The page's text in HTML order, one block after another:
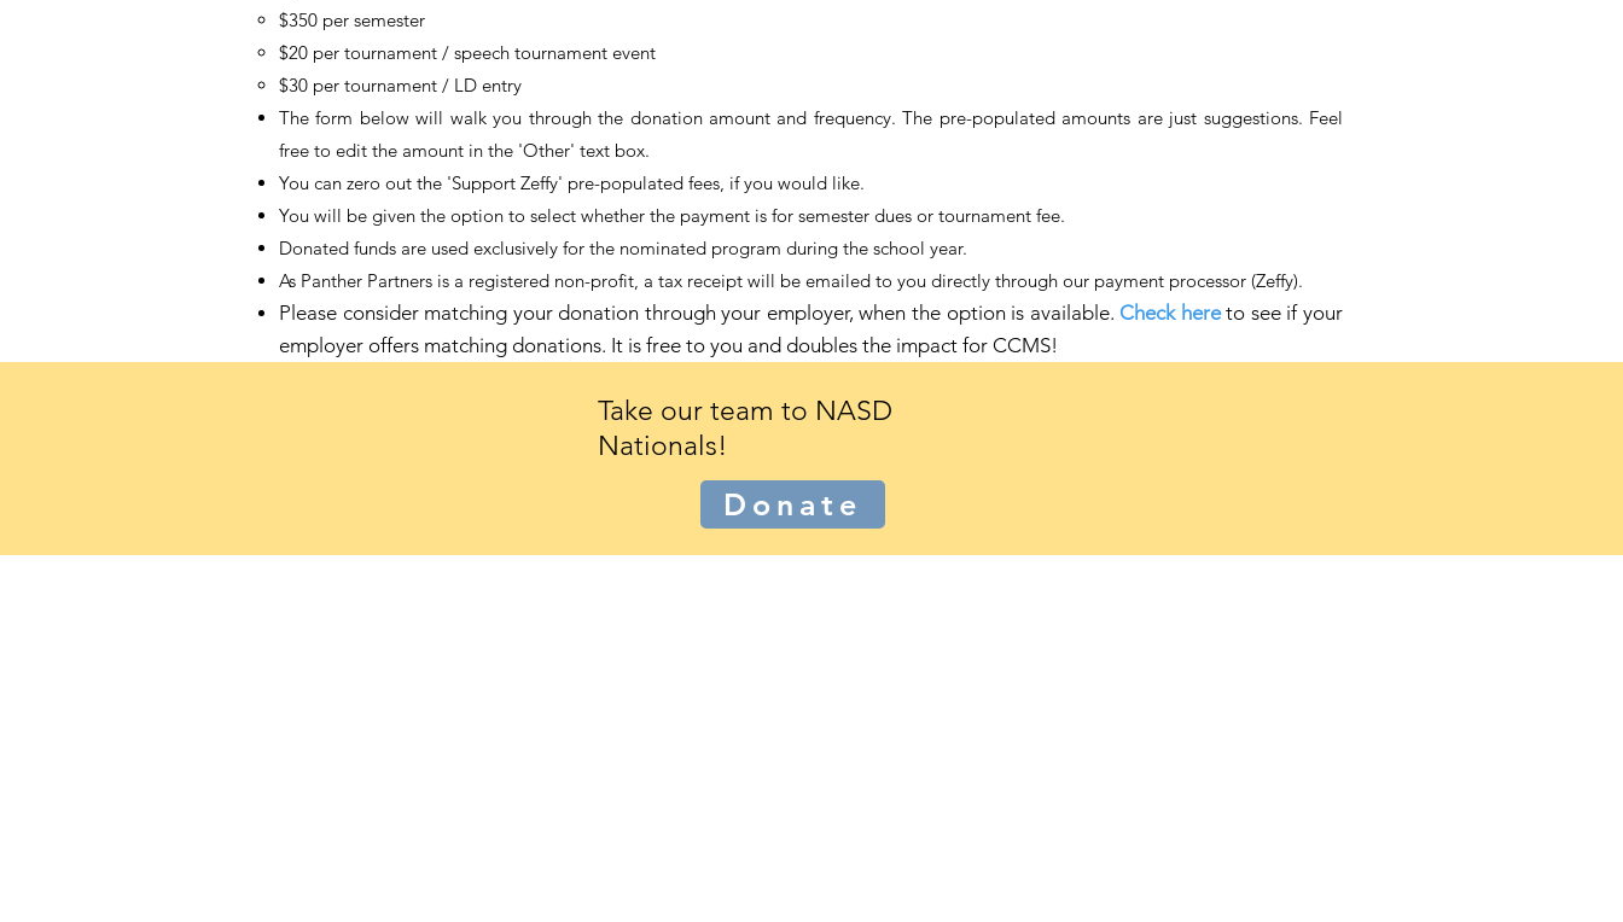
$350 per semester​
$20 per tournament / speech tournament event
$30 per tournament / LD entry
The form below will walk you through the donation amount and frequency. The pre-populated amounts are just suggestions. Feel
free to edit the amount in the 'Other' text box.
You can zero out the 'Support Zeffy' pre-populated fees, if you would like.
You will be given the option to select whether the payment is for semester dues or tournament fee.
Donated funds are used exclusively for the nominated program during the school year.
As Panther Partners is a registered non-profit, a tax receipt will be emailed to you directly through our payment processor (Zeffy)​.
Please consider matching your donation through your employer, when the option is available. Check hereto see if your
employer offers matching donations. It is free to you and doubles the impact for CCMS!
Take our team to NASD
Nationals!
Donate